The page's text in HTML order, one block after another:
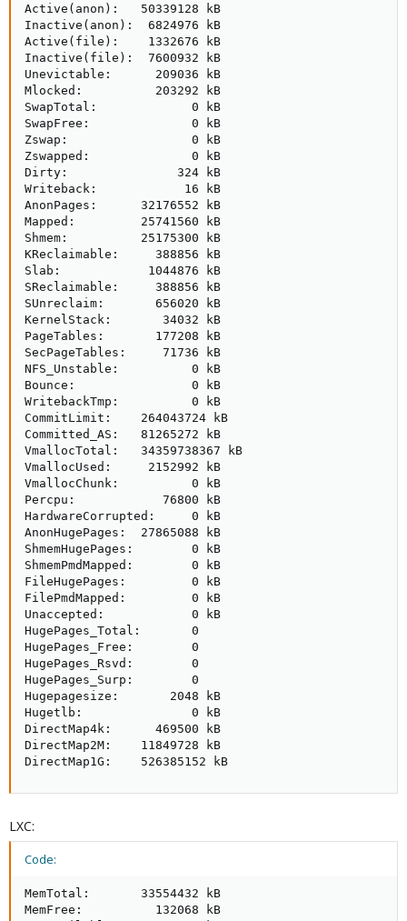
Active(anon):   50339128 kB
Inactive(anon):  6824976 kB
Active(file):    1332676 kB
Inactive(file):  7600932 kB
Unevictable:      209036 kB
Mlocked:          203292 kB
SwapTotal:             0 kB
SwapFree:              0 kB
Zswap:                 0 kB
Zswapped:              0 kB
Dirty:               324 kB
Writeback:            16 kB
AnonPages:      32176552 kB
Mapped:         25741560 kB
Shmem:          25175300 kB
KReclaimable:     388856 kB
Slab:            1044876 kB
SReclaimable:     388856 kB
SUnreclaim:       656020 kB
KernelStack:       34032 kB
PageTables:       177208 kB
SecPageTables:     71736 kB
NFS_Unstable:          0 kB
Bounce:                0 kB
WritebackTmp:          0 kB
CommitLimit:    264043724 kB
Committed_AS:   81265272 kB
VmallocTotal:   34359738367 kB
VmallocUsed:     2152992 kB
VmallocChunk:          0 kB
Percpu:            76800 kB
HardwareCorrupted:     0 kB
AnonHugePages:  27865088 kB
ShmemHugePages:        0 kB
ShmemPmdMapped:        0 kB
FileHugePages:         0 kB
FilePmdMapped:         0 kB
Unaccepted:            0 kB
HugePages_Total:       0
HugePages_Free:        0
HugePages_Rsvd:        0
HugePages_Surp:        0
Hugepagesize:       2048 kB
Hugetlb:               0 kB
DirectMap4k:      469500 kB
DirectMap2M:    11849728 kB
DirectMap1G:    526385152 kB
LXC:
Code:
MemTotal:       33554432 kB
MemFree:          132068 kB